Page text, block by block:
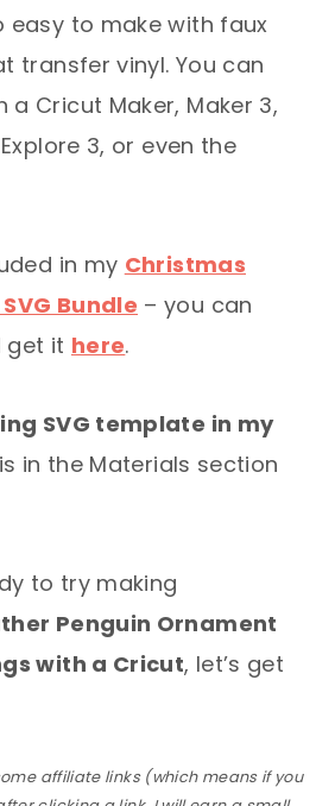
easy to make with faux
transfer vinyl. You can
a Cricut Maker, Maker 3,
3, or even the
in my Christmas
Bundle – you can
get it here.
SVG template in my
in the Materials section
to try making
Penguin Ornament
with a Cricut, let’s get
affiliate links (which means if you